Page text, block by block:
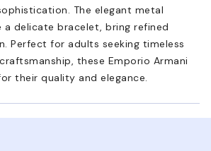
The elegant metal
a delicate bracelet, bring refined
Perfect for adults seeking timeless
these Emporio Armani
their quality and elegance.